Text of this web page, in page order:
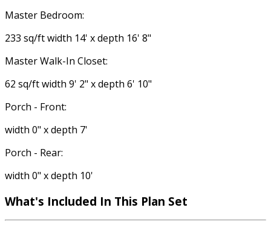
Master Bedroom:
233 sq/ft width 14' x depth 16' 8"
Master Walk-In Closet:
62 sq/ft width 9' 2" x depth 6' 10"
Porch - Front:
width 0" x depth 7'
Porch - Rear:
width 0" x depth 10'
What's Included In This Plan Set